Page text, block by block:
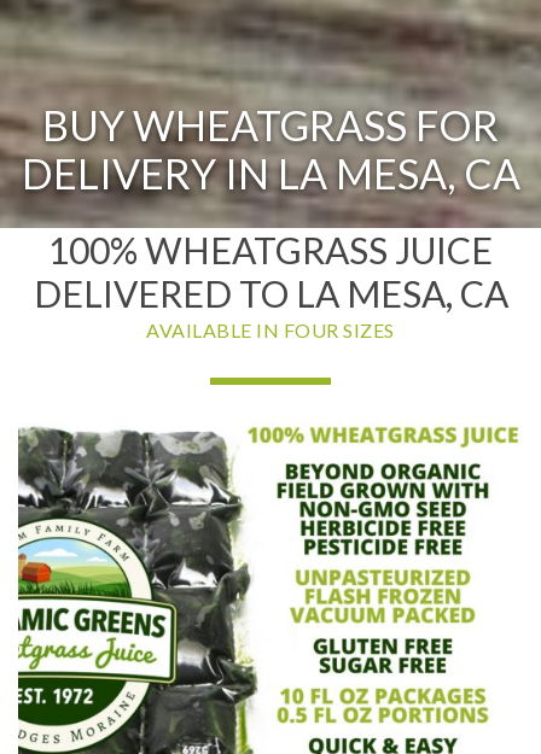
BUY WHEATGRASS FOR
DELIVERY IN LA MESA, CA
100% WHEATGRASS JUICE
DELIVERED TO LA MESA, CA
AVAILABLE IN FOUR SIZES